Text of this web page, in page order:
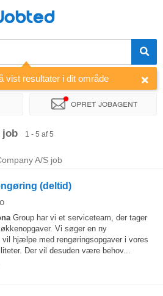
vist resultater i dit område
Opret jobagent
job 1 - 5 af 5
A/S job
(deltid)
Group har vi et serviceteam, der tager
Vi søger en ny
hjælpe med rengøringsopgaver i vores
Der vil desuden være behov...